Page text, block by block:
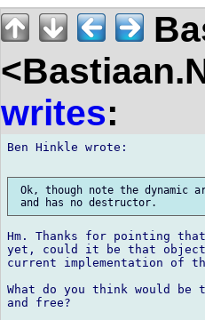
writes:
Ben Hinkle wrote:
Ok, though note the dynamic
Hm. Thanks for pointing
yet, could it be that
current implementation of
What do you think would
and free?